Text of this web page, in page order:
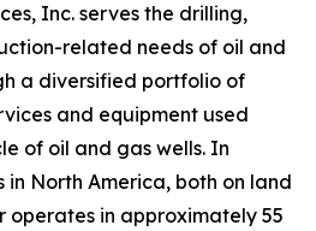
Inc. serves the drilling,
related needs of oil and
a diversified portfolio of
and equipment used
of oil and gas wells. In
North America, both on land
operates in approximately 55